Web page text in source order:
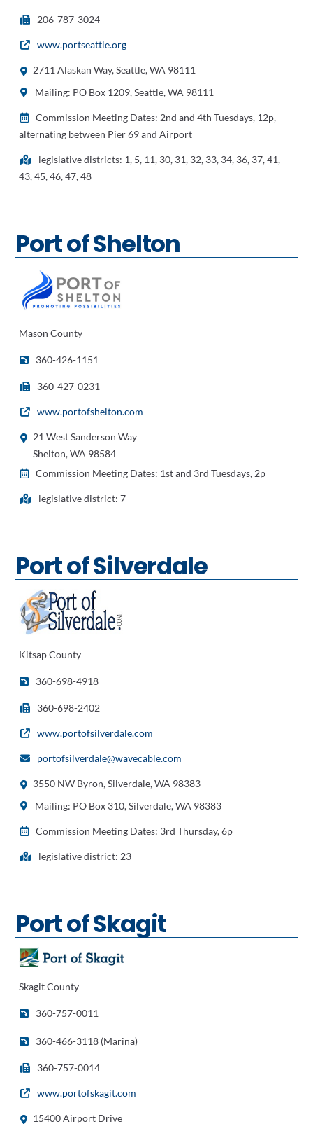
206-787-3024
www.portseattle.org
2711 Alaskan Way, Seattle, WA 98111
Mailing: PO Box 1209, Seattle, WA 98111
Commission Meeting Dates: 2nd and 4th Tuesdays, 12p,
alternating between Pier 69 and Airport
legislative districts: 1, 5, 11, 30, 31, 32, 33, 34, 36, 37, 41,
43, 45, 46, 47, 48
Port of Shelton
Mason County
360-426-1151
360-427-0231
www.portofshelton.com
21 West Sanderson Way
Shelton, WA 98584
Commission Meeting Dates: 1st and 3rd Tuesdays, 2p
legislative district: 7
Port of Silverdale
Kitsap County
360-698-4918
360-698-2402
www.portofsilverdale.com
portofsilverdale@wavecable.com
3550 NW Byron, Silverdale, WA 98383
Mailing: PO Box 310, Silverdale, WA 98383
Commission Meeting Dates: 3rd Thursday, 6p
legislative district: 23
Port of Skagit
Skagit County
360-757-0011
360-466-3118 (Marina)
360-757-0014
www.portofskagit.com
15400 Airport Drive